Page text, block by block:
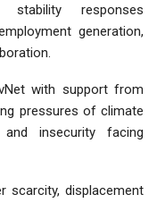
stability responses
generation,
with support from
pressures of climate
and insecurity facing
scarcity, displacement